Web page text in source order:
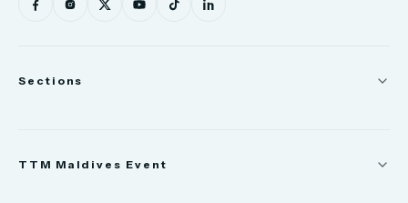
Sections
TTM Maldives Event